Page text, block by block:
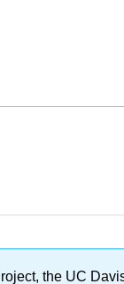
the UC